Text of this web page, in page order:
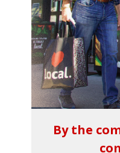
By the